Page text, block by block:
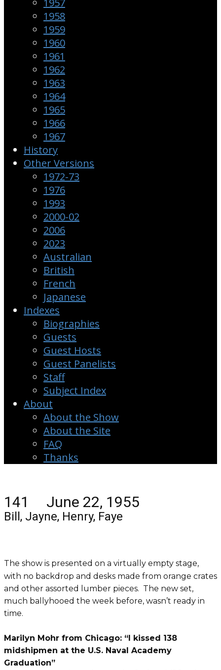
1957
1958
1959
1960
1961
1962
1963
1964
1965
1966
1967
History
Other Versions
1972-73
1976
1993
2000-02
2006
2023
Australian
British
French
Japanese
Indexes
Biographies
Guests
Guest Hosts
Guest Panelists
Staff
Subject Index
About
About the Show
About the Site
FAQ
Thanks
141 June 22, 1955
Bill, Jayne, Henry, Faye
The show is presented on a virtually empty stage,
with no backdrop and desks made from orange crates
and other assorted lumber pieces. The new set,
much ballyhooed the week before, wasn’t ready in
time.
Marilyn Mohr from Chicago: “I kissed 138
midshipmen at the U.S. Naval Academy
Graduation”